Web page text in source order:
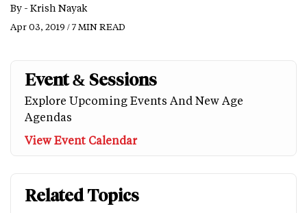
By - Krish Nayak
Apr 03, 2019 / 7 MIN READ
Event & Sessions
Explore Upcoming Events And New Age
Agendas
View Event Calendar
Related Topics